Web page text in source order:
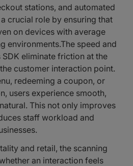
stations, and automated
crucial role by ensuring that
on devices with average
environments.The speed and
eliminate friction at the
customer interaction point.
redeeming a coupon, or
users experience smooth,
This not only improves
staff workload and
and retail, the scanning
an interaction feels